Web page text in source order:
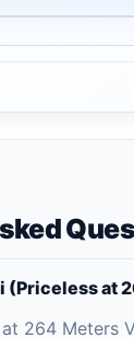
(Priceless at
264 Meters